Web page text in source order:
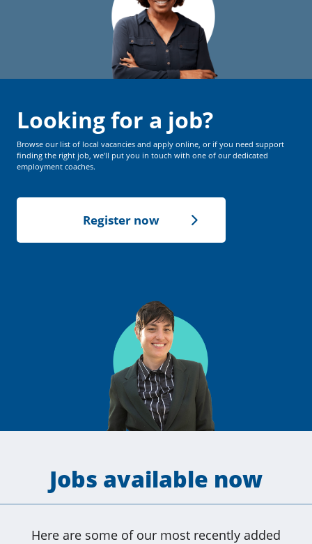
Looking for a job?
Browse our list of local vacancies and apply online, or if you need support
finding the right job, we'll put you in touch with one of our dedicated
employment coaches.
Register now
Jobs available now
Here are some of our most recently added